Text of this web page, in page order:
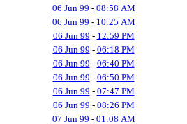
06 Jun 99 - 08:58 AM
06 Jun 99 - 10:25 AM
06 Jun 99 - 12:59 PM
06 Jun 99 - 06:18 PM
06 Jun 99 - 06:40 PM
06 Jun 99 - 06:50 PM
06 Jun 99 - 07:47 PM
06 Jun 99 - 08:26 PM
07 Jun 99 - 01:08 AM